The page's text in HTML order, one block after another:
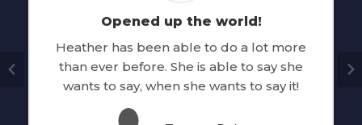
Opened up the world!
Heather has been able to do a lot more
than ever before. She is able to say she
wants to say, when she wants to say it!